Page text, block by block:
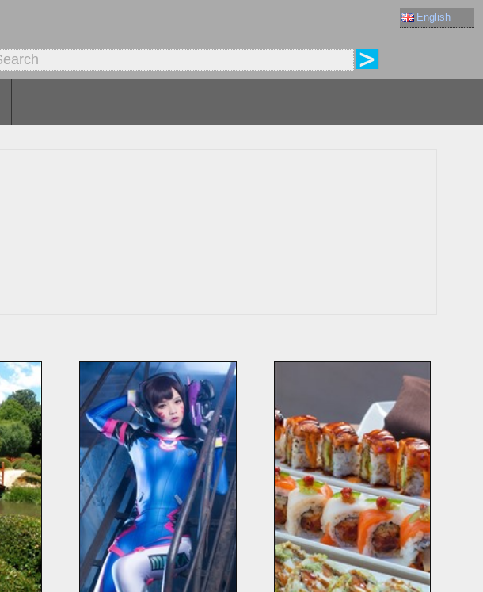
English